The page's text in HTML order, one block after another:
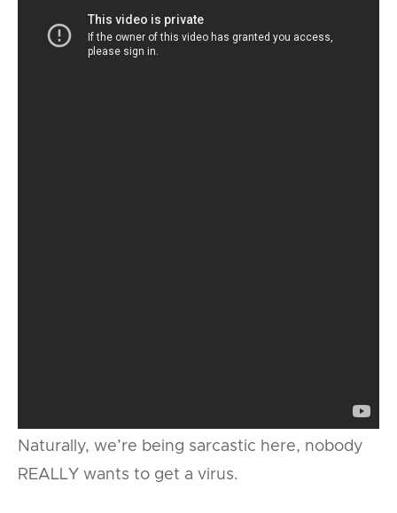
Naturally, we’re being sarcastic here, nobody
REALLY wants to get a virus.